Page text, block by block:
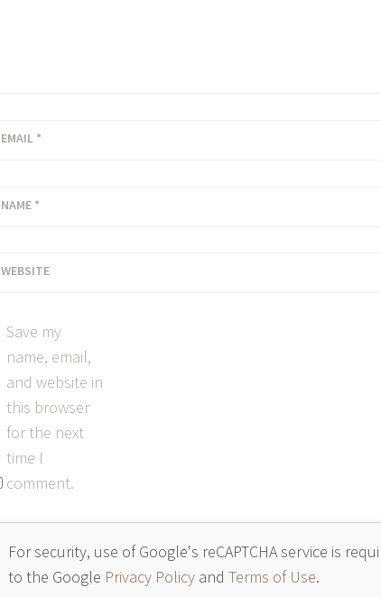
EMAIL *
NAME *
WEBSITE
Save my
name, email,
and website in
this browser
for the next
time I
comment.
For security, use of Google's reCAPTCHA service is
to the Google Privacy Policy and Terms of Use.